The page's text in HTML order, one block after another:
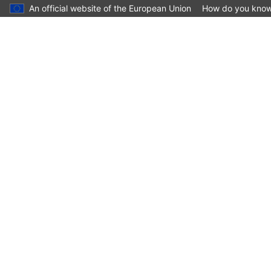
An official website of the European Union How do you